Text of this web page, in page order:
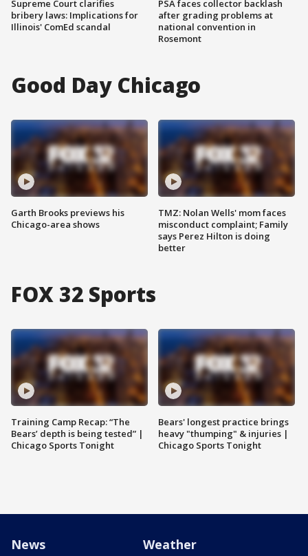
Supreme Court clarifies
bribery laws: Implications for
Illinois' ComEd scandal
PSA faces collector backlash
after grading problems at
national convention in
Rosemont
Good Day Chicago
Garth Brooks previews his
Chicago-area shows
TMZ: Nolan Wells' mom faces
misconduct complaint; Family
says Perez Hilton is doing
better
FOX 32 Sports
Training Camp Recap: “The
Bears’ depth is being tested” |
Chicago Sports Tonight
Bears' longest practice brings
heavy "thumping" & injuries |
Chicago Sports Tonight
News Weather